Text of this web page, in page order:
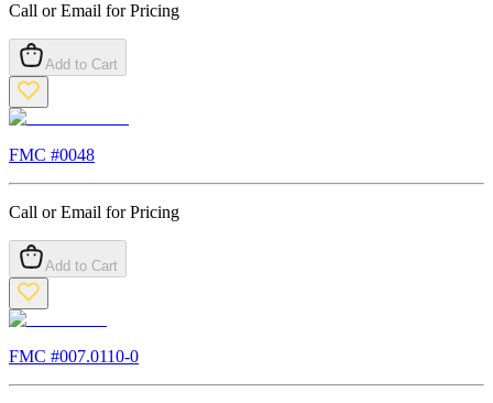
Call or Email for Pricing
Add to Cart
FMC #0048
Call or Email for Pricing
Add to Cart
FMC #007.0110-0